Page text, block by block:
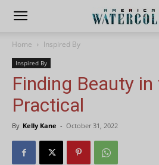
Home Inspired By
Inspired By
Finding Beauty in
Practical
By Kelly Kane - October 31, 2022